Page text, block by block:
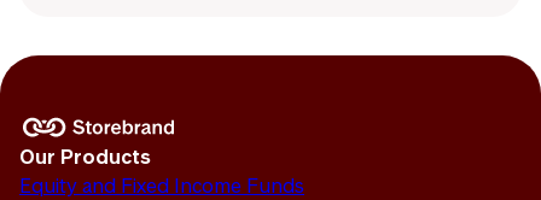
Our Products
Equity and Fixed Income Funds